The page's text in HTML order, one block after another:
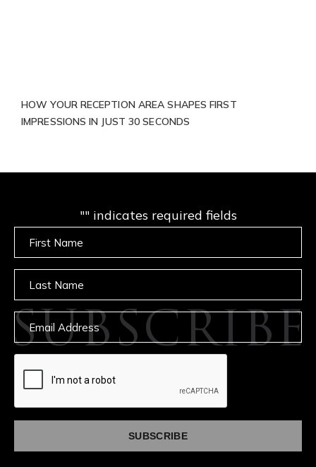
HOW YOUR RECEPTION AREA SHAPES FIRST
IMPRESSIONS IN JUST 30 SECONDS
SUBSCRIBE
"" indicates required fields
Email